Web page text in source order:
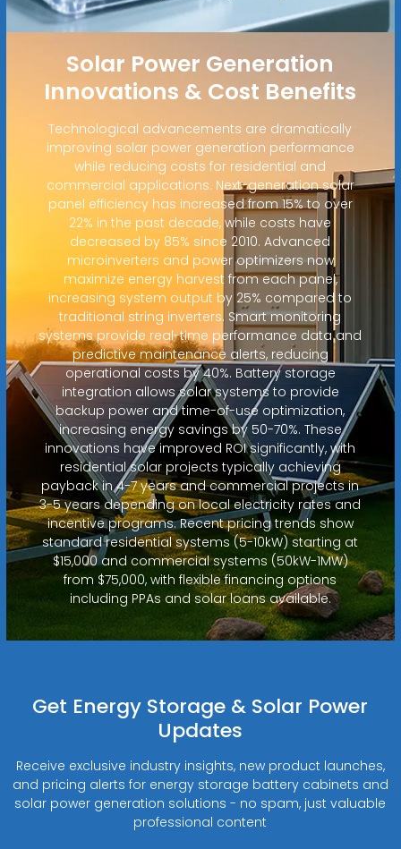
Solar Power Generation
Innovations & Cost Benefits
Technological advancements are dramatically
improving solar power generation performance
while reducing costs for residential and
commercial applications. Next-generation solar
panel efficiency has increased from 15% to over
22% in the past decade, while costs have
decreased by 85% since 2010. Advanced
microinverters and power optimizers now
maximize energy harvest from each panel,
increasing system output by 25% compared to
traditional string inverters. Smart monitoring
systems provide real-time performance data and
predictive maintenance alerts, reducing
operational costs by 40%. Battery storage
integration allows solar systems to provide
backup power and time-of-use optimization,
increasing energy savings by 50-70%. These
innovations have improved ROI significantly, with
residential solar projects typically achieving
payback in 4-7 years and commercial projects in
3-5 years depending on local electricity rates and
incentive programs. Recent pricing trends show
standard residential systems (5-10kW) starting at
$15,000 and commercial systems (50kW-1MW)
from $75,000, with flexible financing options
including PPAs and solar loans available.
Get Energy Storage & Solar Power
Updates
Receive exclusive industry insights, new product launches,
and pricing alerts for energy storage battery cabinets and
solar power generation solutions - no spam, just valuable
professional content